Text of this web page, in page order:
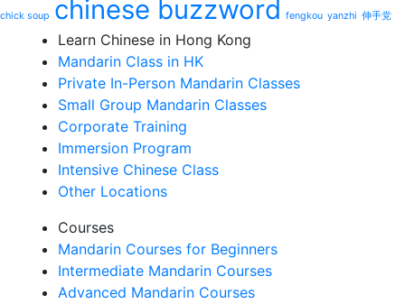
chick soup chinese buzzword fengkou yanzhi 伸手党
Learn Chinese in Hong Kong
Mandarin Class in HK
Private In-Person Mandarin Classes
Small Group Mandarin Classes
Corporate Training
Immersion Program
Intensive Chinese Class
Other Locations
Courses
Mandarin Courses for Beginners
Intermediate Mandarin Courses
Advanced Mandarin Courses